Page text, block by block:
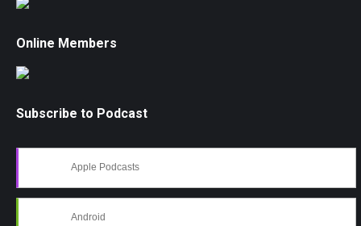
Online Members
Subscribe to Podcast
Apple Podcasts
Android